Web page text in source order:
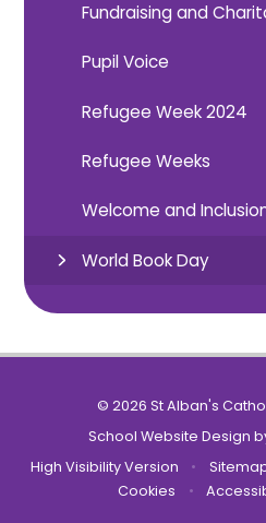
Fundraising and
Pupil Voice
Refugee Week 2024
Refugee Weeks
Welcome and
World Book Day
© 2026 St Alban's
School Website Design
High Visibility Version
•
Cookies
•